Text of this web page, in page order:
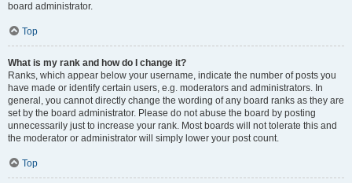
board administrator.
Top
What is my rank and how do I change it?
Ranks, which appear below your username, indicate the number of posts you
have made or identify certain users, e.g. moderators and administrators. In
general, you cannot directly change the wording of any board ranks as they are
set by the board administrator. Please do not abuse the board by posting
unnecessarily just to increase your rank. Most boards will not tolerate this and
the moderator or administrator will simply lower your post count.
Top